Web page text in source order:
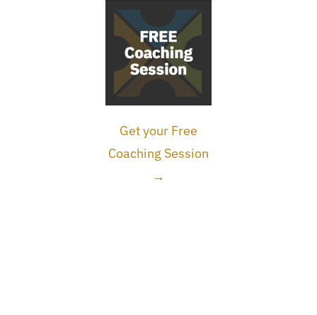
Get your Free
Coaching Session
→